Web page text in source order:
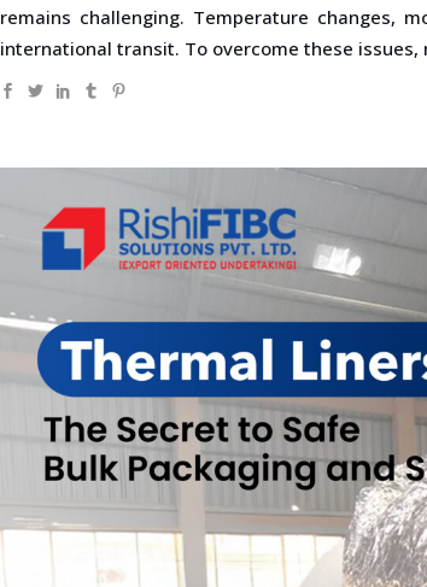
remains challenging. Temperature changes,
international transit. To overcome these issues,